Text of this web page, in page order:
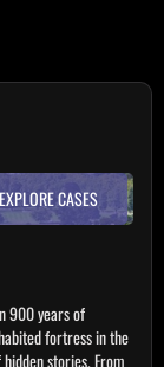
EXPLORE CASES
900 years of
fortress in the
stories. From